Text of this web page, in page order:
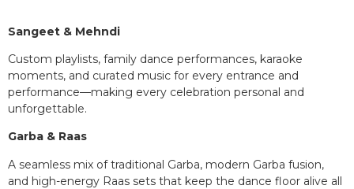
Sangeet & Mehndi
Custom playlists, family dance performances, karaoke
moments, and curated music for every entrance and
performance—making every celebration personal and
unforgettable.
Garba & Raas
A seamless mix of traditional Garba, modern Garba fusion,
and high-energy Raas sets that keep the dance floor alive all